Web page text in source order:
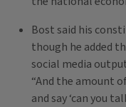
Bost said his
though he added
social media
“And the amount
and say ‘can you